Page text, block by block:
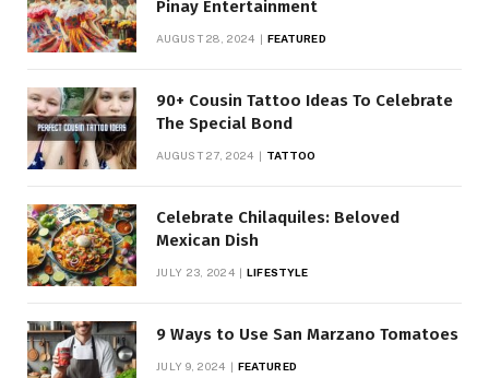
Pinay Entertainment
AUGUST 28, 2024 FEATURED
90+ Cousin Tattoo Ideas To Celebrate
The Special Bond
AUGUST 27, 2024 TATTOO
Celebrate Chilaquiles: Beloved
Mexican Dish
JULY 23, 2024 LIFESTYLE
9 Ways to Use San Marzano Tomatoes
JULY 9, 2024 FEATURED